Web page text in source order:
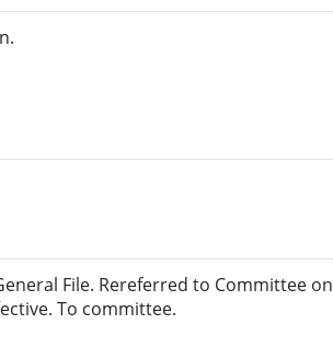
File. Rereferred to Committee on
To committee.